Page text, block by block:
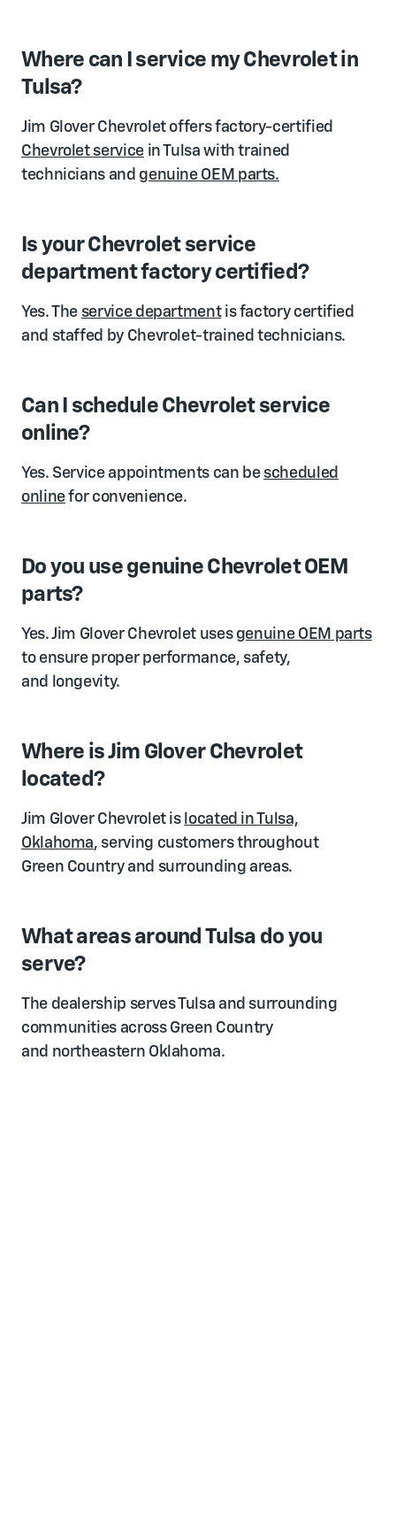
Where can I service my Chevrolet in
Tulsa?
Jim Glover Chevrolet offers factory-certified
Chevrolet servicein Tulsa with trained
technicians and genuine OEM parts.
Is your Chevrolet service
department factory certified?
Yes. The service departmentis factory certified
and staffed by Chevrolet-trained technicians.
Can I schedule Chevrolet service
online?
Yes. Service appointments can be scheduled
onlinefor convenience.
Do you use genuine Chevrolet OEM
parts?
Yes. Jim Glover Chevrolet uses genuine OEM parts
to ensure proper performance, safety,
and longevity.
Where is Jim Glover Chevrolet
located?
Jim Glover Chevrolet is located in Tulsa,
Oklahoma, serving customers throughout
Green Country and surrounding areas.
What areas around Tulsa do you
serve?
The dealership serves Tulsa and surrounding
communities across Green Country
and northeastern Oklahoma.